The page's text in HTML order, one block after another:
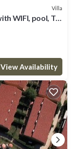
Villa
WIFI, pool, TV,
View Availability